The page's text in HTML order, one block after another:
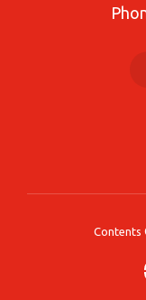
Contents